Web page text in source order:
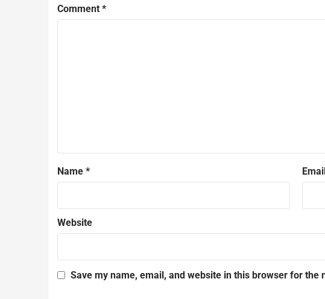
Comment *
Name * Email
Website
Save my name, email, and website in this browser for the